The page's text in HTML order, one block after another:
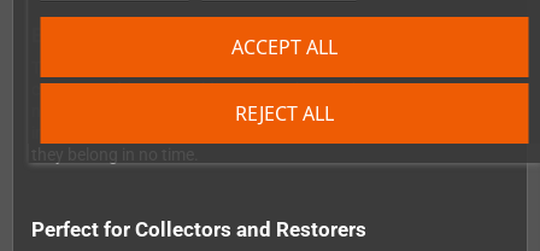
REJECT ALL
ACCEPT ALL
Easy to Assemble, Great to Display
creases or damage. Folding it into shape takes just a moment —
no glue, no scissors, no stress. It's designed to be quick and
Perfect for Collectors and Restorers